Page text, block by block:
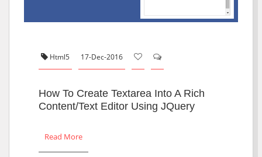
Html5 17-Dec-2016
How To Create Textarea Into A Rich
Content/text Editor Using JQuery
Read More